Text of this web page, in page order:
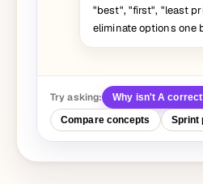
"best", "first", "least
eliminate options one
Try asking:
Why isn't A
Compare concepts
Sprint